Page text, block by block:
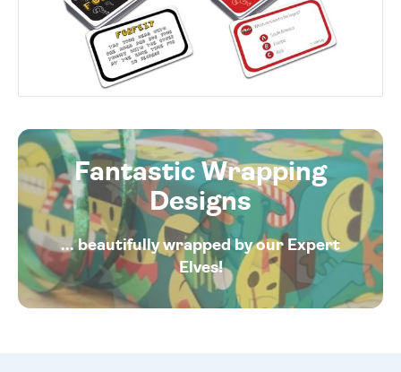
Fantastic Wrapping
Designs
... beautifully wrapped by our Expert
Elves!